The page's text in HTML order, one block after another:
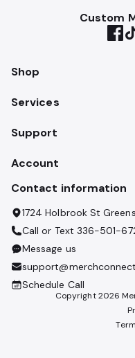
Custom
Shop
Services
Support
Account
Contact information
1724 Holbrook St
Call or Text 336-501-
Message us
Schedule Call
Copyright2026